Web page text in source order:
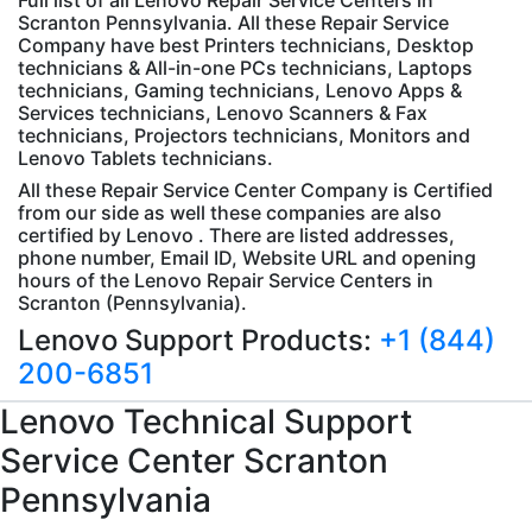
Scranton Pennsylvania. All these Repair Service
Company have best Printers technicians, Desktop
technicians & All-in-one PCs technicians, Laptops
technicians, Gaming technicians, Lenovo Apps &
Services technicians, Lenovo Scanners & Fax
technicians, Projectors technicians, Monitors and
Lenovo Tablets technicians.
All these Repair Service Center Company is Certified
from our side as well these companies are also
certified by Lenovo . There are listed addresses,
phone number, Email ID, Website URL and opening
hours of the Lenovo Repair Service Centers in
Scranton (Pennsylvania).
Lenovo Support Products: +1 (844)
200-6851
Lenovo Technical Support
Service Center Scranton
Pennsylvania